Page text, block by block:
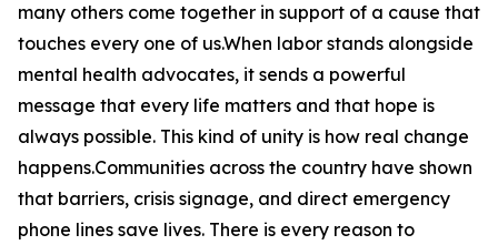
many others come together in support of a cause that
touches every one of us.When labor stands alongside
mental health advocates, it sends a powerful
message that every life matters and that hope is
always possible. This kind of unity is how real change
happens.Communities across the country have shown
that barriers, crisis signage, and direct emergency
phone lines save lives. There is every reason to